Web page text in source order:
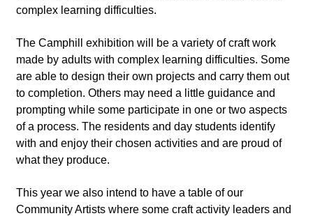
complex learning difficulties.
The Camphill exhibition will be a variety of craft work
made by adults with complex learning difficulties. Some
are able to design their own projects and carry them out
to completion. Others may need a little guidance and
prompting while some participate in one or two aspects
of a process. The residents and day students identify
with and enjoy their chosen activities and are proud of
what they produce.
This year we also intend to have a table of our
Community Artists where some craft activity leaders and